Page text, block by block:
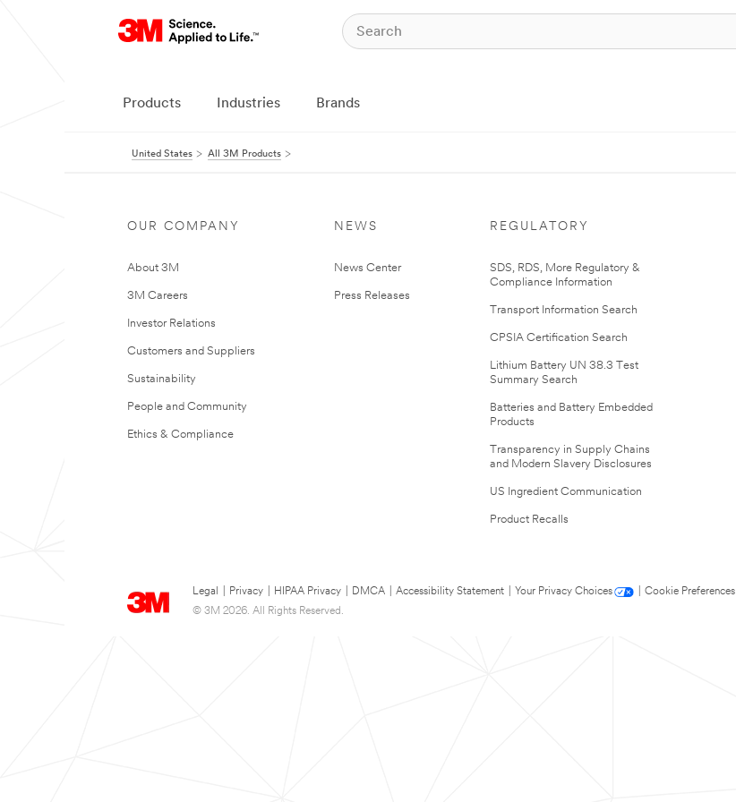
Products Industries Brands
United States All 3M Products
OUR COMPANY
About 3M
3M Careers
Investor Relations
Customers and Suppliers
Sustainability
People and Community
Ethics & Compliance
NEWS
News Center
Press Releases
REGULATORY
SDS, RDS, More Regulatory &
Compliance Information
Transport Information Search
CPSIA Certification Search
Lithium Battery UN 38.3 Test
Summary Search
Batteries and Battery Embedded
Products
Transparency in Supply Chains
and Modern Slavery Disclosures
US Ingredient Communication
Product Recalls
Legal Privacy HIPAA Privacy DMCA Accessibility Statement Your Privacy Choices
Cookie Preferences
© 3M 2026. All Rights Reserved.